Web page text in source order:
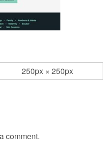
250px × 250px
comment.